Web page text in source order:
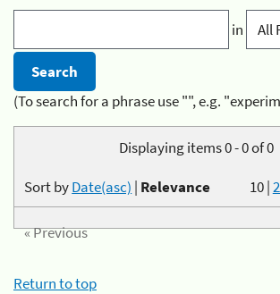
in
(To search for a phrase use "", e.g.
Displaying items 0 - 0 of 0
10|
Sort byDate(asc) | Relevance
« Previous
Return to top